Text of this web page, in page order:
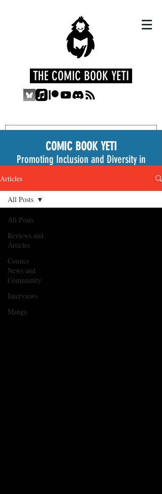
THE COMIC BOOK YETI
COMIC BOOK YETI
Promoting Inclusion and Diversity in
Articles
All Posts
Reviews and
Articles
Comics
News and
Community
Interviews
Manga
All Posts